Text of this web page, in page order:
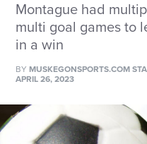
Montague had
multi goal games to
in a win
BY MUSKEGONSPORTS.COM
APRIL 26, 2023